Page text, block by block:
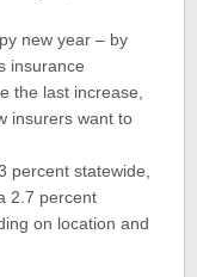
new year – by
insurance
the last increase,
insurers want to
percent statewide,
2.7 percent
on location and